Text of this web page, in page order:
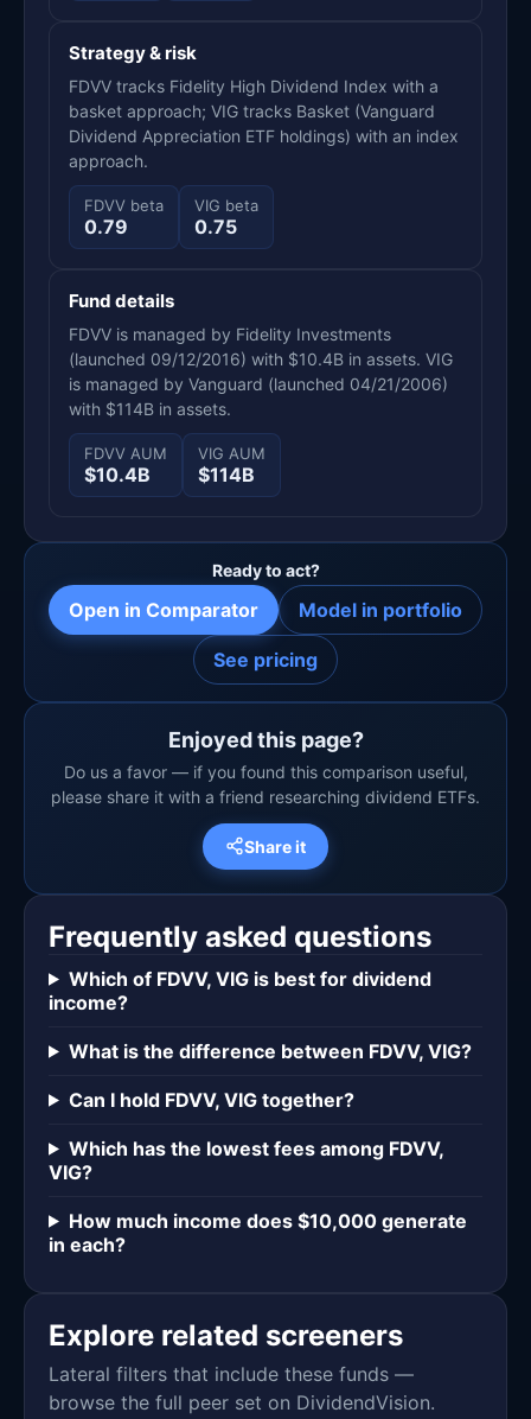
Strategy & risk
FDVV tracks Fidelity High Dividend Index with a
basket approach; VIG tracks Basket (Vanguard
Dividend Appreciation ETF holdings) with an index
approach.
FDVV beta
0.79
VIG beta
0.75
Fund details
FDVV is managed by Fidelity Investments
(launched 09/12/2016) with $10.4B in assets. VIG
is managed by Vanguard (launched 04/21/2006)
with $114B in assets.
FDVV AUM
$10.4B
VIG AUM
$114B
Ready to act?
Open in Comparator Model in portfolio
See pricing
Enjoyed this page?
Do us a favor — if you found this comparison useful,
please share it with a friend researching dividend ETFs.
Share it
Frequently asked questions
Which of FDVV, VIG is best for dividend
income?
What is the difference between FDVV, VIG?
Can I hold FDVV, VIG together?
Which has the lowest fees among FDVV,
VIG?
How much income does $10,000 generate
in each?
Explore related screeners
Lateral filters that include these funds —
browse the full peer set on DividendVision.